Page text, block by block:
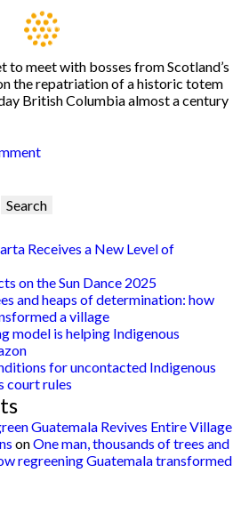
to meet with bosses from Scotland’s
the repatriation of a historic totem
British Columbia almost a century
on
to
pole
from
First
Nation
village
Receives a New Level of
on the Sun Dance 2025
and heaps of determination: how
a village
model is helping Indigenous
for uncontacted Indigenous
court rules
Guatemala Revives Entire Village
onOne man, thousands of trees and
regreening Guatemala transformed